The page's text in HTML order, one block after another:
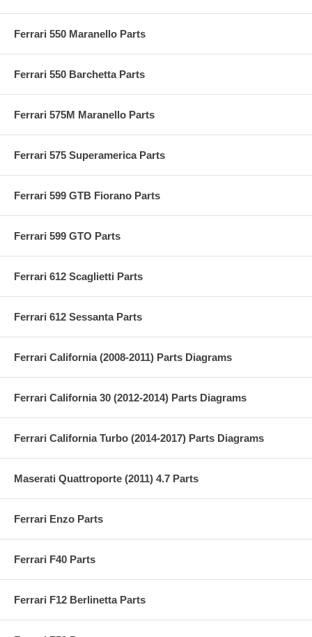
Ferrari 550 Maranello Parts
Ferrari 550 Barchetta Parts
Ferrari 575M Maranello Parts
Ferrari 575 Superamerica Parts
Ferrari 599 GTB Fiorano Parts
Ferrari 599 GTO Parts
Ferrari 612 Scaglietti Parts
Ferrari 612 Sessanta Parts
Ferrari California (2008-2011) Parts Diagrams
Ferrari California 30 (2012-2014) Parts Diagrams
Ferrari California Turbo (2014-2017) Parts Diagrams
Maserati Quattroporte (2011) 4.7 Parts
Ferrari Enzo Parts
Ferrari F40 Parts
Ferrari F12 Berlinetta Parts